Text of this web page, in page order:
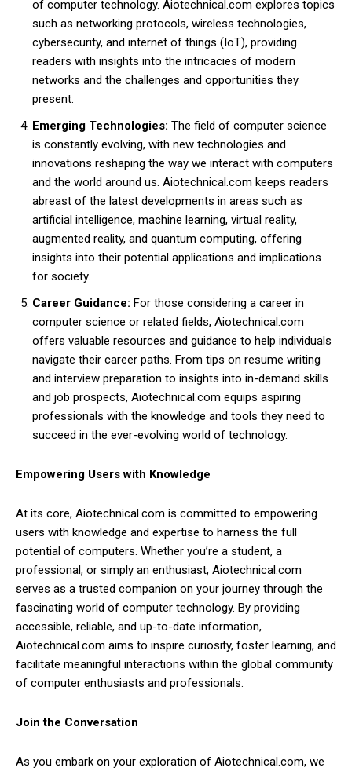
of computer technology. Aiotechnical.com explores topics
such as networking protocols, wireless technologies,
cybersecurity, and internet of things (IoT), providing
readers with insights into the intricacies of modern
networks and the challenges and opportunities they
present.
Emerging Technologies: The field of computer science
is constantly evolving, with new technologies and
innovations reshaping the way we interact with computers
and the world around us. Aiotechnical.com keeps readers
abreast of the latest developments in areas such as
artificial intelligence, machine learning, virtual reality,
augmented reality, and quantum computing, offering
insights into their potential applications and implications
for society.
Career Guidance: For those considering a career in
computer science or related fields, Aiotechnical.com
offers valuable resources and guidance to help individuals
navigate their career paths. From tips on resume writing
and interview preparation to insights into in-demand skills
and job prospects, Aiotechnical.com equips aspiring
professionals with the knowledge and tools they need to
succeed in the ever-evolving world of technology.
Empowering Users with Knowledge
At its core, Aiotechnical.com is committed to empowering
users with knowledge and expertise to harness the full
potential of computers. Whether you’re a student, a
professional, or simply an enthusiast, Aiotechnical.com
serves as a trusted companion on your journey through the
fascinating world of computer technology. By providing
accessible, reliable, and up-to-date information,
Aiotechnical.com aims to inspire curiosity, foster learning, and
facilitate meaningful interactions within the global community
of computer enthusiasts and professionals.
Join the Conversation
As you embark on your exploration of Aiotechnical.com, we